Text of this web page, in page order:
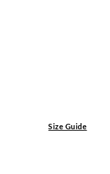
Size Guide